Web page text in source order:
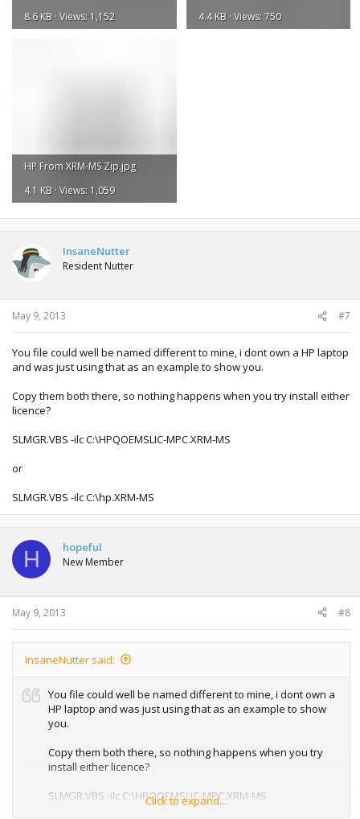
8.6 KB · Views: 1,152
4.4 KB · Views: 750
HP From XRM-MS Zip.jpg
4.1 KB · Views: 1,059
InsaneNutter
Resident Nutter
May 9, 2013 #7
You file could well be named different to mine, i dont own a HP laptop
and was just using that as an example to show you.
Copy them both there, so nothing happens when you try install either
licence?
SLMGR.VBS -ilc C:\HPQOEMSLIC-MPC.XRM-MS
or
SLMGR.VBS -ilc C:\hp.XRM-MS
H hopeful
New Member
May 9, 2013 #8
InsaneNutter said:
You file could well be named different to mine, i dont own a
HP laptop and was just using that as an example to show
you.
Copy them both there, so nothing happens when you try
install either licence?
SLMGR.VBS -ilc C:\HPQOEMSLIC-MPC.XRM-MS
Click to expand...